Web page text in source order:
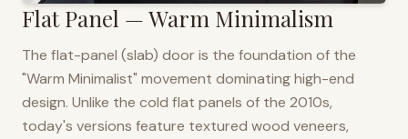
Flat Panel — Warm Minimalism
The flat-panel (slab) door is the foundation of the
"Warm Minimalist" movement dominating high-end
design. Unlike the cold flat panels of the 2010s,
today's versions feature textured wood veneers,